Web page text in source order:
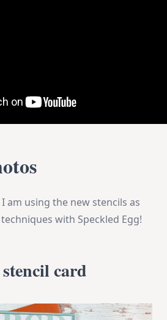
am using the new stencils as
with Speckled Egg!
card